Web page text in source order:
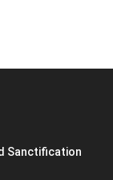
Sanctification